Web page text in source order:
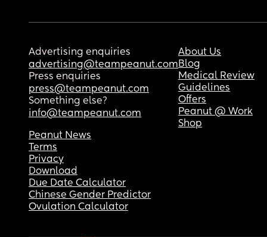
Advertising enquiries
advertising@teampeanut.com
Press enquiries
press@teampeanut.com
Something else?
info@teampeanut.com
About Us
Blog
Medical Review
Guidelines
Offers
Peanut @ Work
Shop
Peanut News
Terms
Privacy
Download
Due Date Calculator
Chinese Gender Predictor
Ovulation Calculator